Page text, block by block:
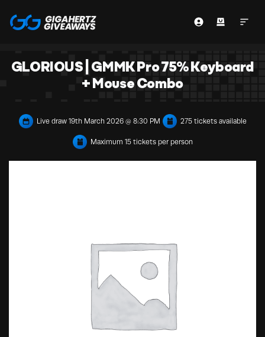
GLORIOUS | GMMK Pro 75% Keyboard
+ Mouse Combo
Live draw 19th March 2026 @ 8:30 PM 275 tickets available
Maximum 15 tickets per person